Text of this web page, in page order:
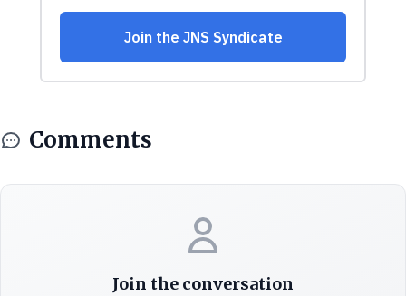
Comments
Join the conversation